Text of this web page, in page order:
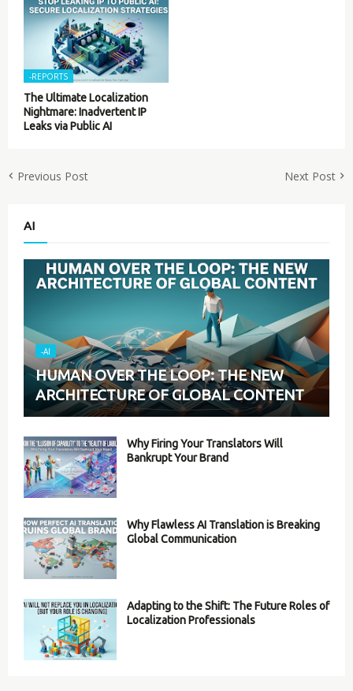
-REPORTS
The Ultimate Localization
Nightmare: Inadvertent IP
Leaks via Public AI
Previous Post Next Post
AI
-AI
HUMAN OVER THE LOOP: THE NEW
ARCHITECTURE OF GLOBAL CONTENT
Why Firing Your Translators Will
Bankrupt Your Brand
Why Flawless AI Translation is Breaking
Global Communication
Adapting to the Shift: The Future Roles of
Localization Professionals